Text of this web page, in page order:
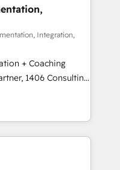
お気軽にお問い合わ
processes and meet
complementary
into 4
& Security.
integrations,
talents, skills,
the group to
on the market
Integration,
+ Coaching
transform how
don't just build your
to own it, then stay
Alignment +